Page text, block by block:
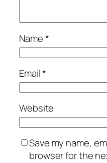
Name*
Email*
Website
Save my name,
browser for the